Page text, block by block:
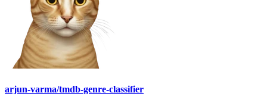
arjun-varma/tmdb-genre-classifier